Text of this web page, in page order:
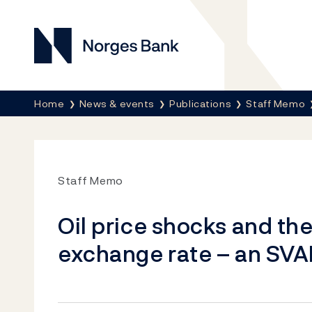
Norges Bank
Breadcrumb
Home News & events Publications Staff Memo
Staff Memo
Oil price shocks and
exchange rate – an